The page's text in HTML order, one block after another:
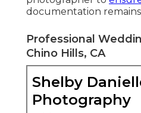
documentation
Professional
Chino Hills, CA
Shelby
Photography